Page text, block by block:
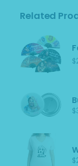
Related
$
$
$